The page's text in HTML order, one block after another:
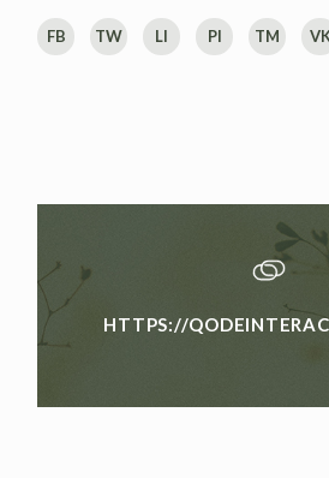
FB TW LI PI TM
HTTPS://